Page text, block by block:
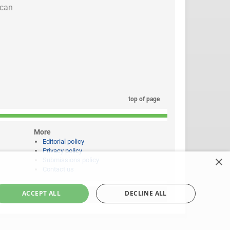
top of page
More
Editorial policy
Privacy policy
×
ACCEPT ALL DECLINE ALL